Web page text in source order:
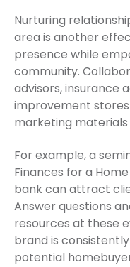
Nurturing
area is another
presence while
community.
advisors, insurance
improvement
marketing
For example, a
Finances for a
bank can attract
Answer questions
resources at these
brand is
potential